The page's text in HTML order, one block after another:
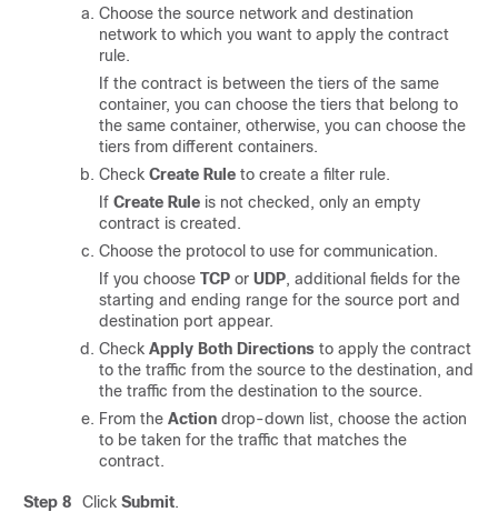
Choose the source network and destination
network to which you want to apply the contract
rule.
If the contract is between the tiers of the same
container, you can choose the tiers that belong to
the same container, otherwise, you can choose the
tiers from different containers.
Check Create Rule to create a filter rule.
If Create Rule is not checked, only an empty
contract is created.
Choose the protocol to use for communication.
If you choose TCP or UDP, additional fields for the
starting and ending range for the source port and
destination port appear.
Check Apply Both Directions to apply the contract
to the traffic from the source to the destination, and
the traffic from the destination to the source.
From the Action drop-down list, choose the action
to be taken for the traffic that matches the
contract.
Step 8 Click Submit.